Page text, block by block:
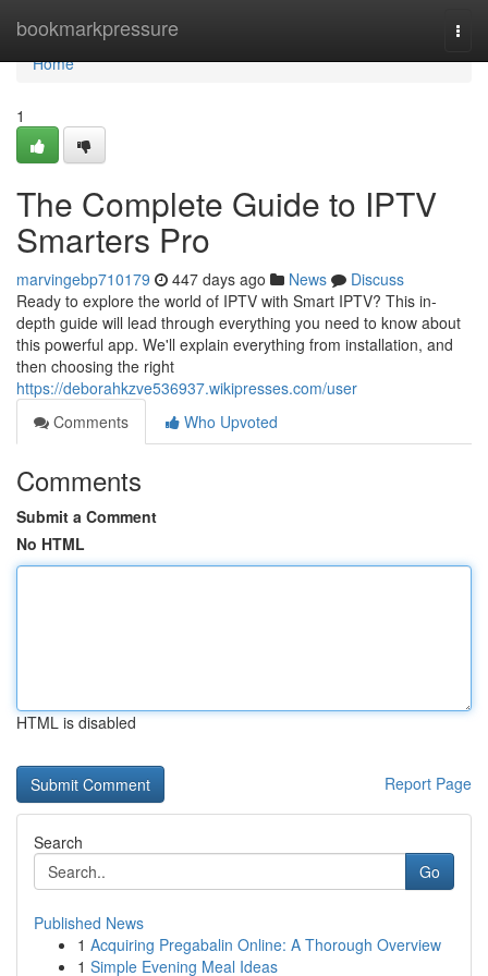
bookmarkpressure
Home
Home
1
The Complete Guide to IPTV
Smarters Pro
marvingebp710179 447 days ago News
Discuss
Ready to explore the world of IPTV with Smart IPTV? This in-
depth guide will lead through everything you need to know about
this powerful app. We'll explain everything from installation, and
then choosing the right
https://deborahkzve536937.wikipresses.com/user
Comments
Who Upvoted
Comments
Submit a Comment
No HTML
HTML is disabled
Report Page
Search
Go
Published News
1 Acquiring Pregabalin Online: A Thorough Overview
1 Simple Evening Meal Ideas